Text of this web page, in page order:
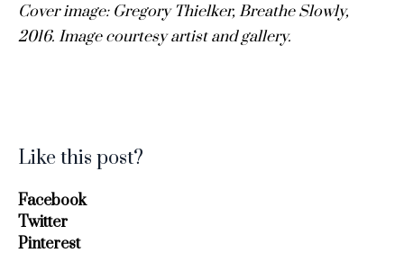
Cover image: Gregory Thielker, Breathe Slowly,
2016. Image courtesy artist and gallery.
Like this post?
Facebook
Twitter
Pinterest